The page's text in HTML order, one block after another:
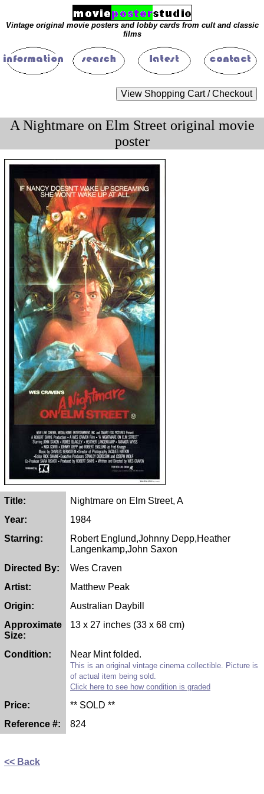
Vintage original movie posters and lobby cards from cult and classic
films
A Nightmare on Elm Street original movie
poster
Title:
Nightmare on Elm Street, A
Year:
1984
Starring:
Robert Englund,Johnny Depp,Heather
Langenkamp,John Saxon
Directed By:
Wes Craven
Artist:
Matthew Peak
Origin:
Australian Daybill
Approximate
Size:
13 x 27 inches (33 x 68 cm)
Condition: Near Mint folded.
This is an original vintage cinema collectible. Picture is
of actual item being sold.
Click here to see how condition is graded
Price:
** SOLD **
Reference #:
824
<< Back